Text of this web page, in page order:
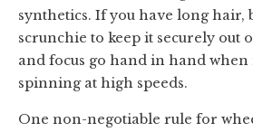
synthetics. If you have long hair,
scrunchie to keep it securely out
and focus go hand in hand
spinning at high speeds.
One non-negotiable rule for